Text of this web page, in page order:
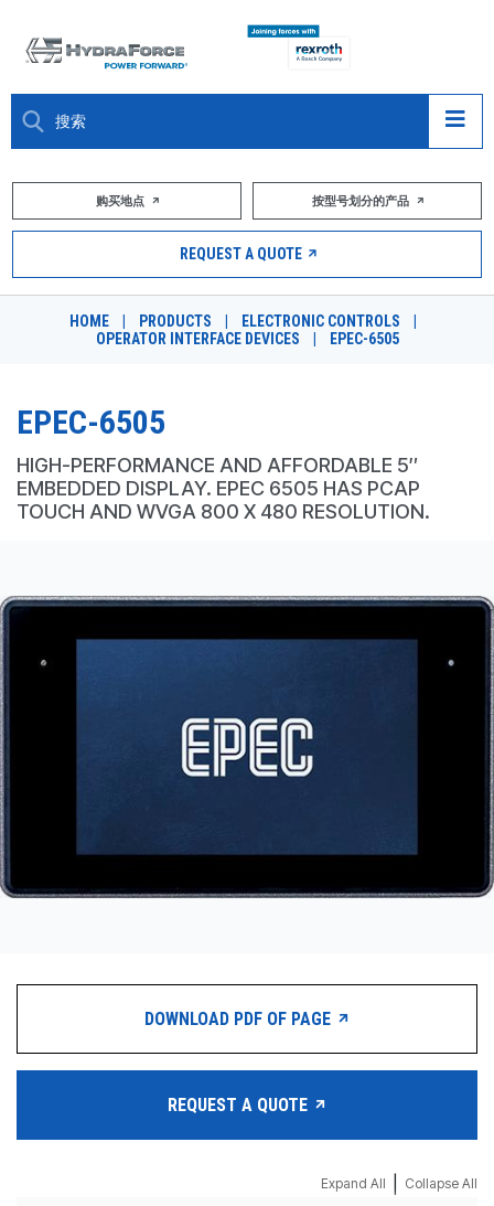
大约关于
市场
DESIGN TOOLS
CONTACT
按型号划分的产品
购买地点 按型号划分的产品
REQUEST A QUOTE
HOME PRODUCTS ELECTRONIC CONTROLS
OPERATOR INTERFACE DEVICES
EPEC-6505
EPEC-6505
HIGH-PERFORMANCE AND AFFORDABLE 5″
EMBEDDED DISPLAY. EPEC 6505 HAS PCAP
TOUCH AND WVGA 800 X 480 RESOLUTION.
DOWNLOAD PDF OF PAGE
REQUEST A QUOTE
Expand All Collapse All